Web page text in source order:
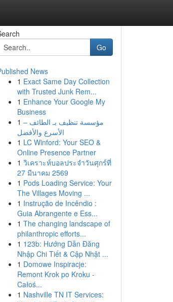
Go
News
1 Exact Same Day Collection
with Trusted Junk Rem...
1 Enhance Your Google My
Business
1 مؤسسة تنظيف بـ الطائف –
الأسرع والأفضل
1 LC Winford: Your SEO &
Online Presence Partner
1 วิเคราะห์บอลประจำวันศุกร์ที่
27 มีนาคม 2569
1 Pods Loading Service: Your
The Villages Moving ...
1 Instrução de Incêndio :
Guia Abrangente e Ess...
1 The changing landscape of
philanthropic efforts...
1 123b: Hướng Dẫn Đăng
Nhập Chi Tiết & Cập Nhật ...
1 Domowe Inspiracje:
Remont Krok po Kroku -
Całoś...
1 Nashville TN IT Services: